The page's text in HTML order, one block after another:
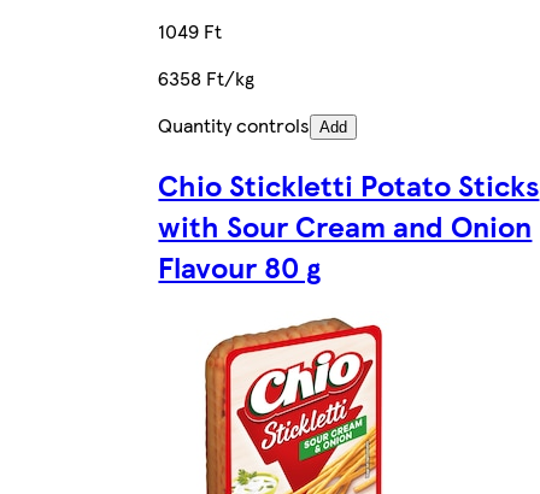
1049 Ft
6358 Ft/kg
Quantity controls Add
Chio Stickletti Potato Sticks
with Sour Cream and Onion
Flavour 80 g